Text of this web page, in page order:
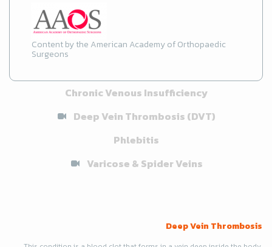
Content by the American Academy of Orthopaedic
Surgeons
Chronic Venous Insufficiency
Deep Vein Thrombosis (DVT)
Phlebitis
Varicose & Spider Veins
Deep Vein Thrombosis